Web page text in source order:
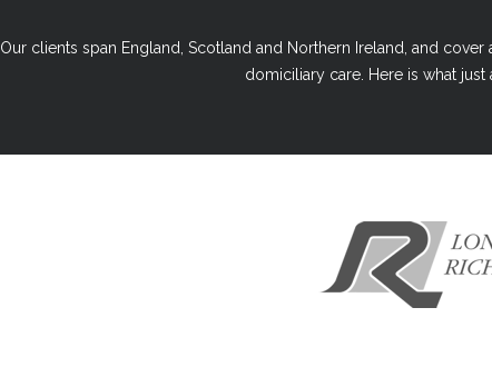
Our clients span England, Scotland and Northern Ireland, and
domiciliary care. Here is what just